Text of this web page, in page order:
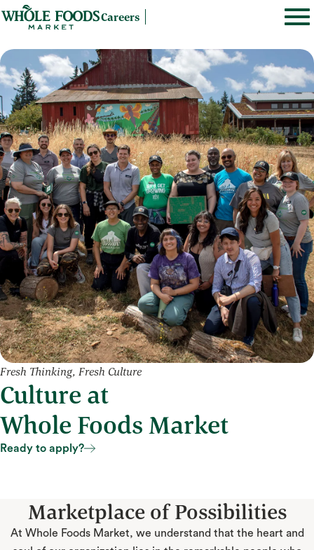
Careers
Fresh Thinking, Fresh Culture
Culture at
Whole Foods Market
Ready to apply?
Marketplace of Possibilities
At Whole Foods Market, we understand that the heart and